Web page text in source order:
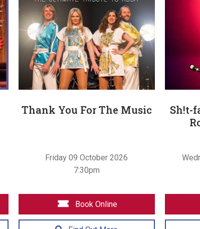
Thank You For The Music
Friday 09 October 2026
7:30pm
Book Online
Sh!t-